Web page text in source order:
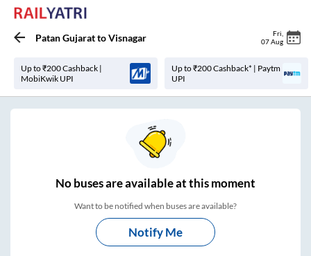
Patan GujarattoVisnagar Fri
07 Aug
Up to ₹200 Cashback |
MobiKwik UPI
Up to ₹200 Cashback* | Paytm
UPI
Nobuses areavailable at this moment
Want to be notified when buses are available?
Notify Me